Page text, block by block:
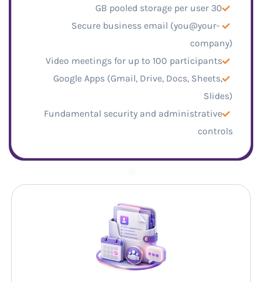
30 GB pooled storage per user
Secure business email (you@your-
company)
Video meetings for up to 100 participants
Google Apps (Gmail, Drive, Docs, Sheets,
Slides)
Fundamental security and administrative
controls